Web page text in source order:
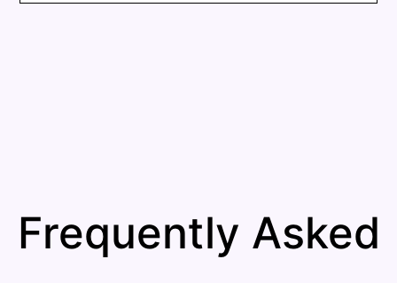
Frequently Asked